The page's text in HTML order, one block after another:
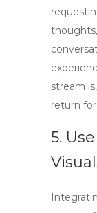
stream
return
5.